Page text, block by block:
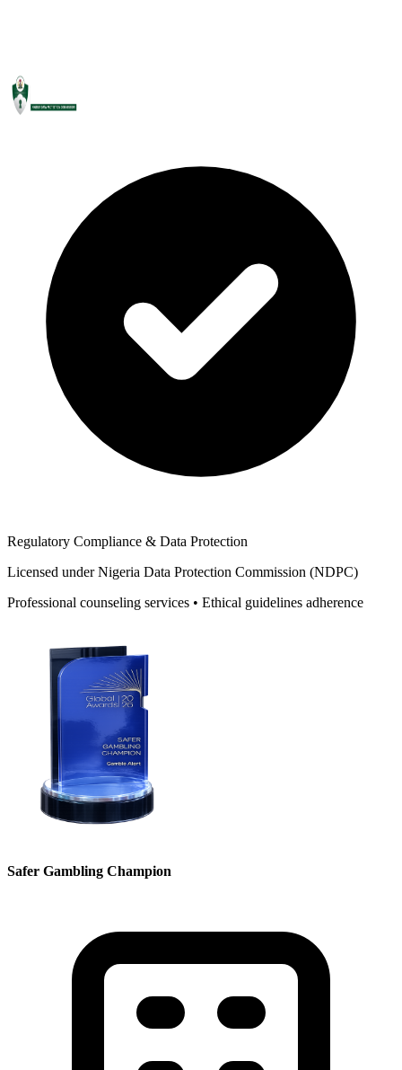
Regulatory Compliance & Data Protection
Licensed under Nigeria Data Protection Commission (NDPC)
Professional counseling services • Ethical guidelines adherence
Safer Gambling Champion